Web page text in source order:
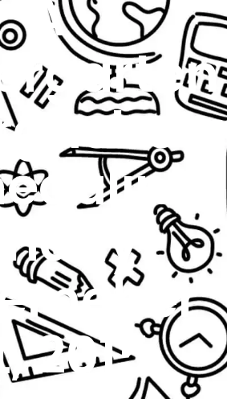
A
2015